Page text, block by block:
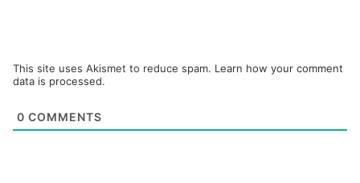
This site uses Akismet to reduce spam. Learn how your comment
data is processed.
0 COMMENTS